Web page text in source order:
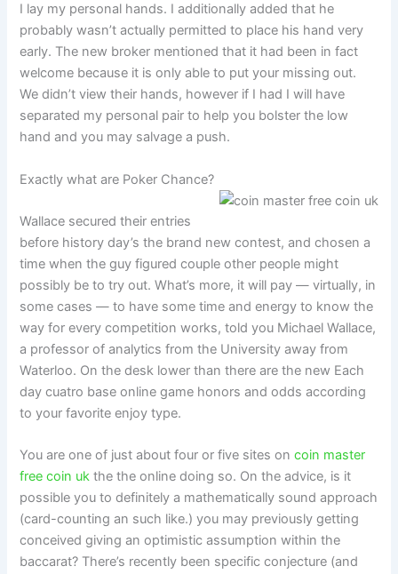
I lay my personal hands. I additionally added that he
probably wasn’t actually permitted to place his hand very
early. The new broker mentioned that it had been in fact
welcome because it is only able to put your missing out.
We didn’t view their hands, however if I had I will have
separated my personal pair to help you bolster the low
hand and you may salvage a push.
Exactly what are Poker Chance?
Wallace secured their entries
before history day’s the brand new contest, and chosen a
time when the guy figured couple other people might
possibly be to try out. What’s more, it will pay — virtually, in
some cases — to have some time and energy to know the
way for every competition works, told you Michael Wallace,
a professor of analytics from the University away from
Waterloo. On the desk lower than there are the new Each
day cuatro base online game honors and odds according
to your favorite enjoy type.
You are one of just about four or five sites oncoin master
free coin uk the the online doing so. On the advice, is it
possible you to definitely a mathematically sound approach
(card-counting an such like.) you may previously getting
conceived giving an optimistic assumption within the
baccarat? There’s recently been specific conjecture (and